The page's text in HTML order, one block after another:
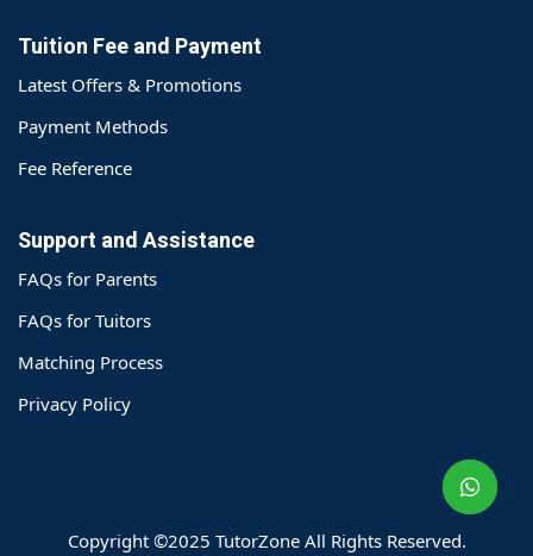
9061 3106
Tuition Fee and Payment
Latest Offers & Promotions
Payment Methods
Fee Reference
Support and Assistance
FAQs for Parents
FAQs for Tuitors
Matching Process
Privacy Policy
Copyright ©2025 TutorZone All Rights Reserved.